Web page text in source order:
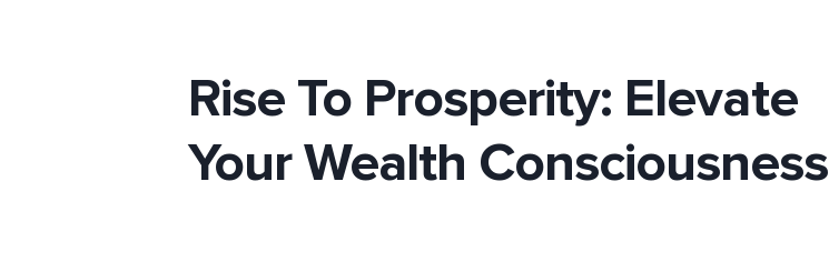
Rise To Prosperity: Elevate
Your Wealth Consciousness